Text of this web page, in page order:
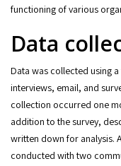
functioning of various
Data
Data was collected using
interviews, email, and
collection occurred one
addition to the survey,
written down for analysis.
conducted with two